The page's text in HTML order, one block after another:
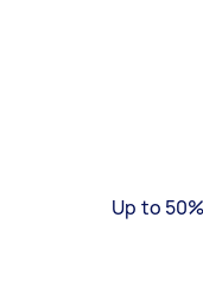
Up to